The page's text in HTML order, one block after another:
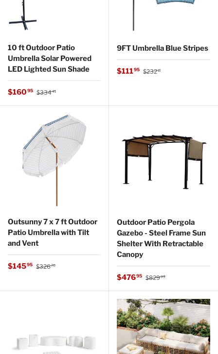
10 ft Outdoor Patio
Umbrella Solar Powered
LED Lighted Sun Shade
Sale price
$16095 Regular price
$33441
9FT Umbrella Blue Stripes
Sale price
$11195 Regular price
$23211
Outsunny 7 x 7 ft Outdoor
Patio Umbrella with Tilt
and Vent
Sale price
$14595 Regular price
$32670
Outdoor Patio Pergola
Gazebo - Steel Frame Sun
Shelter With Retractable
Canopy
Sale price
$47695 Regular price
$82999